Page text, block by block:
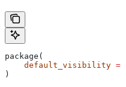
package(
    default_visibility
=
)